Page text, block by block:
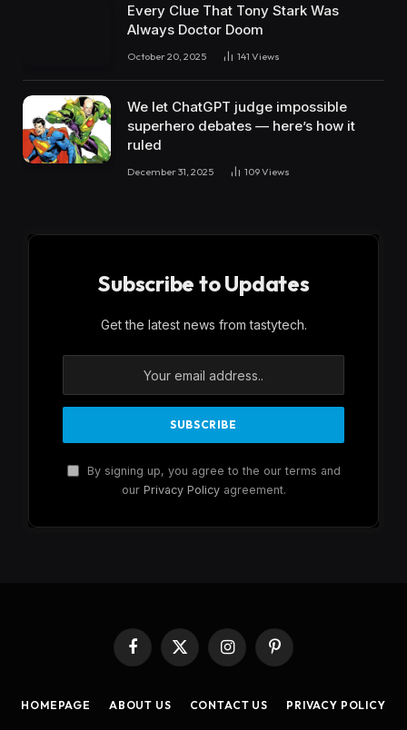
Every Clue That Tony Stark Was
Always Doctor Doom
October 20, 2025 141 Views
We let ChatGPT judge impossible
superhero debates — here’s how it
ruled
December 31, 2025 109Views
Subscribe to Updates
Get the latest news from tastytech.
By signing up, you agree to the our terms and
our Privacy Policyagreement.
Facebook
X
InstagramPinterest
HOMEPAGE ABOUT US CONTACT US PRIVACY POLICY